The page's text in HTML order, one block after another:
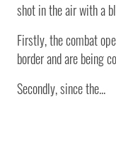
shot in the air with a
Firstly, the combat
border and are being
Secondly, since the...